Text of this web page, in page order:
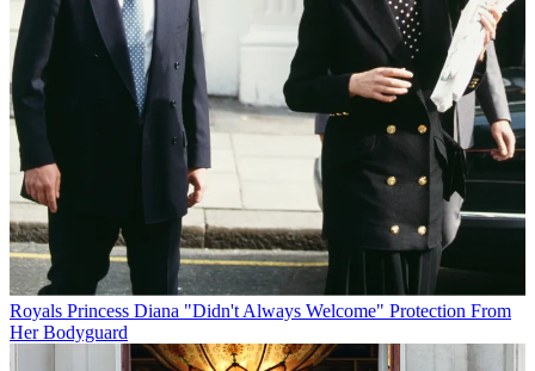
Royals Princess Diana "Didn't Always Welcome" Protection From
Her Bodyguard